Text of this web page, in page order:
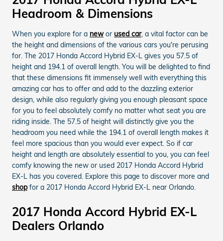
Headroom & Dimensions
When you explore for a newor used car, a vital factor can be
the height and dimensions of the various cars you're perusing
for. The 2017 Honda Accord Hybrid EX-L gives you 57.5 of
height and 194.1 of overall length. You will be delighted to find
that these dimensions fit immensely well with everything this
amazing car has to offer and add to the dazzling exterior
design, while also regularly giving you enough pleasant space
for you to feel absolutely comfy no matter what seat you are
riding inside. The 57.5 of height will distinctly give you the
headroom you need while the 194.1 of overall length makes it
feel more spacious than you would ever expect. So if car
height and length are absolutely essential to you, you can feel
comfy knowing the new or used 2017 Honda Accord Hybrid
EX-L has you covered. Explore this page to discover more and
shopfor a 2017 Honda Accord Hybrid EX-L near Orlando.
2017 Honda Accord Hybrid EX-L
Dealers Orlando